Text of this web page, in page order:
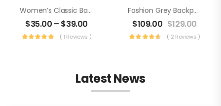
Women’s Classic Backpack
$35.00 – $39.00
( 1 Reviews )
Fashion Grey Backpack
$109.00 $129.00
( 2 Reviews )
Latest News